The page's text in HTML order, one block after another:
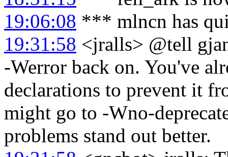
19:06:08 *** mlncn has
19:31:58 <jralls> @tell
-Werror back on. You've
declarations to prevent it
might go to -Wno-
problems stand out better.